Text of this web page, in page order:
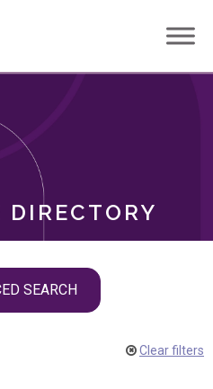
DIRECTORY
SEARCH
Clear filters